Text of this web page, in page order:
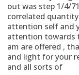
out was step 1/4/
correlated quantity
attention self and
attention towards
am are offered ,
and light for your
and all sorts of